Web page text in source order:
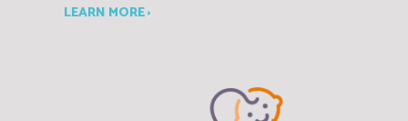
LEARN MORE ›